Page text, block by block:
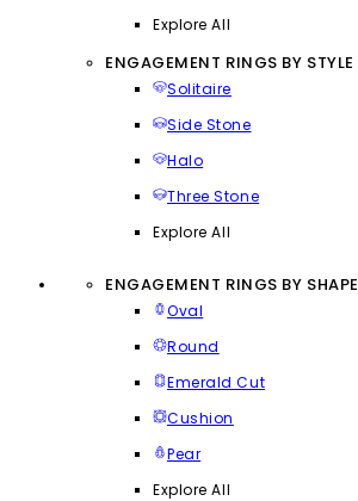
Explore All
ENGAGEMENT RINGS BY STYLE
Solitaire
Side Stone
Halo
Three Stone
Explore All
ENGAGEMENT RINGS BY SHAPE
Oval
Round
Emerald Cut
Cushion
Pear
Explore All